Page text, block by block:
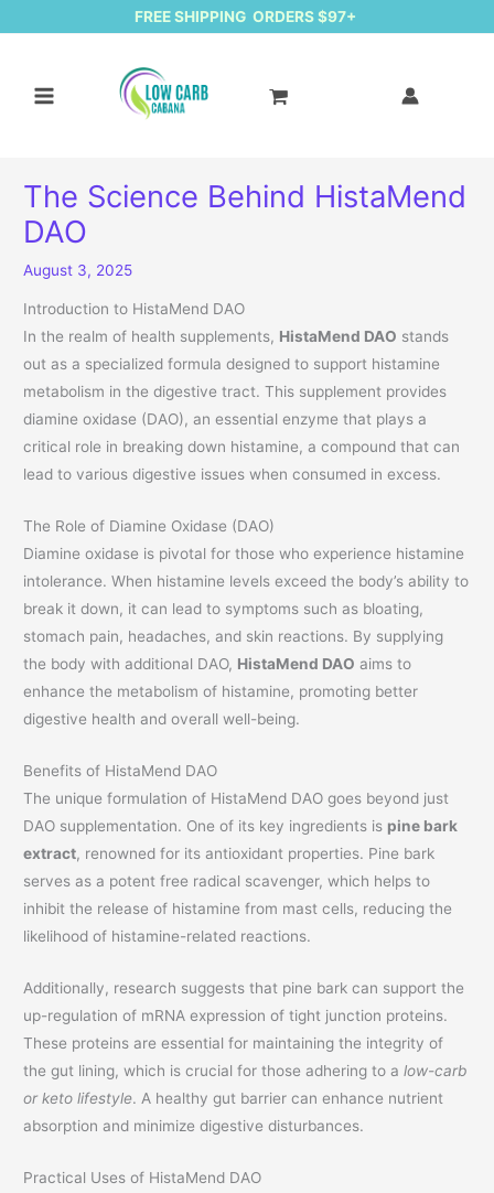
FREE SHIPPING ORDERS $97+
The Science Behind HistaMend
DAO
August 3, 2025
Introduction to HistaMend DAO
In the realm of health supplements, HistaMend DAO stands
out as a specialized formula designed to support histamine
metabolism in the digestive tract. This supplement provides
diamine oxidase (DAO), an essential enzyme that plays a
critical role in breaking down histamine, a compound that can
lead to various digestive issues when consumed in excess.
The Role of Diamine Oxidase (DAO)
Diamine oxidase is pivotal for those who experience histamine
intolerance. When histamine levels exceed the body’s ability to
break it down, it can lead to symptoms such as bloating,
stomach pain, headaches, and skin reactions. By supplying
the body with additional DAO, HistaMend DAO aims to
enhance the metabolism of histamine, promoting better
digestive health and overall well-being.
Benefits of HistaMend DAO
The unique formulation of HistaMend DAO goes beyond just
DAO supplementation. One of its key ingredients is pine bark
extract, renowned for its antioxidant properties. Pine bark
serves as a potent free radical scavenger, which helps to
inhibit the release of histamine from mast cells, reducing the
likelihood of histamine-related reactions.
Additionally, research suggests that pine bark can support the
up-regulation of mRNA expression of tight junction proteins.
These proteins are essential for maintaining the integrity of
the gut lining, which is crucial for those adhering to alow-carb
or keto lifestyle. A healthy gut barrier can enhance nutrient
absorption and minimize digestive disturbances.
Practical Uses of HistaMend DAO